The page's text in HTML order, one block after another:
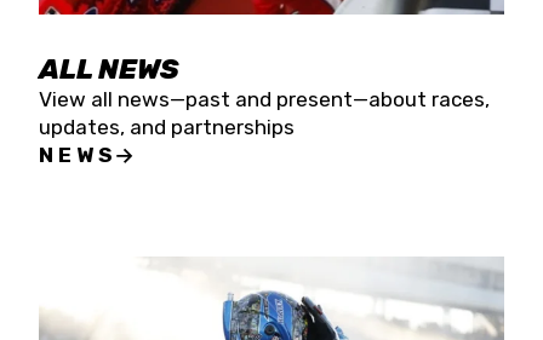
ALL NEWS
View all news—past and present—about races,
updates, and partnerships
NEWS